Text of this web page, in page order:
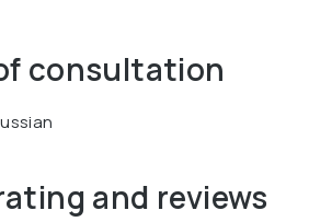
consultation
and reviews